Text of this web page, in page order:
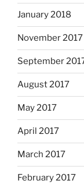
January 2018
November 2017
September
August 2017
May 2017
April 2017
March 2017
February 2017